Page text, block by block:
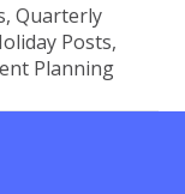
Quarterly
Posts,
Planning